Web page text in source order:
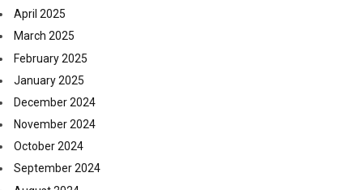
April 2025
March 2025
February 2025
January 2025
December 2024
November 2024
October 2024
September 2024